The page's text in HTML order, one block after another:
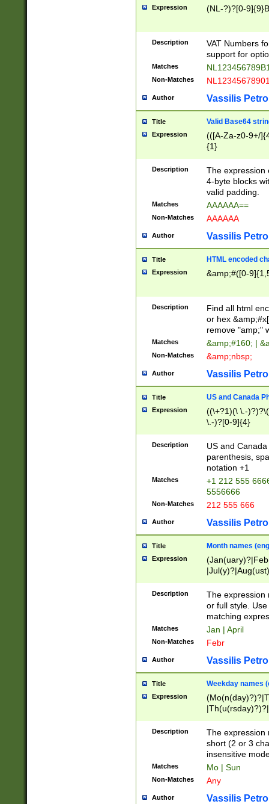
Expression (NL-?)?[0-
Description
VAT Numbers
support for
Matches
Non-Matches
Author Vassilis
Title Valid Base64
Expression
(([A-Za-z0-9+/
{1}
Description
The expression
4-byte blocks
valid padding.
Matches AAAAAA==
Non-Matches AAAAAA
Author Vassilis
Title HTML encoded
Expression &amp;#([0-
Description
Find all html
or hex
remove "amp;"
Matches &amp;#160; |
Non-Matches &amp;nbsp;
Author Vassilis
Title US and Canada
Expression
((\+?1)(\ \.-
\.-)?[0-9]{4}
Description
US and
parenthesis,
notation +1
Matches
+1 212 555
5556666
Non-Matches 212 555 666
Author Vassilis
Title Month names
Expression
(ember)?)
Description
The expression
or full style.
matching
Matches Jan | April
Non-Matches Febr
Author Vassilis
Title Weekday names
Expression
Description
The expression
short (2 or 3
insensitive
Matches Mo | Sun
Non-Matches Any
Author Vassilis